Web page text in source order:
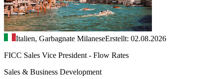
Italien, Garbagnate MilaneseErstellt: 02.08.2026
FICC Sales Vice President - Flow Rates
Sales & Business Development